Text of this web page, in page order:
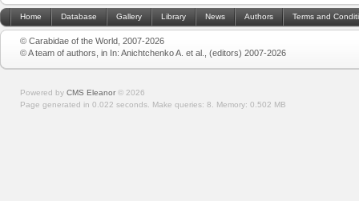
Home Database Gallery Library News Authors Terms and
© Carabidae of the World, 2007-2026
© A team of authors, in In: Anichtchenko A. et al., (editors) 2007-2026
Powered by CMS Eleanor © 2026
Page generated in 0.022 seconds. Make queries: 8. Memory: 0.502 MB